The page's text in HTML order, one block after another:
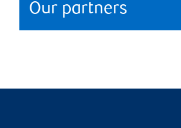
Our partners